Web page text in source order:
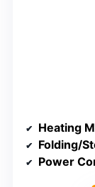
Heating
Folding/
Power